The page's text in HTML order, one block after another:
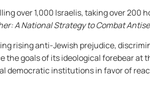
over 1,000 Israelis, taking over 200
A National Strategy to Combat
rising anti-Jewish prejudice,
goals of its ideological forebear at
democratic institutions in favor of